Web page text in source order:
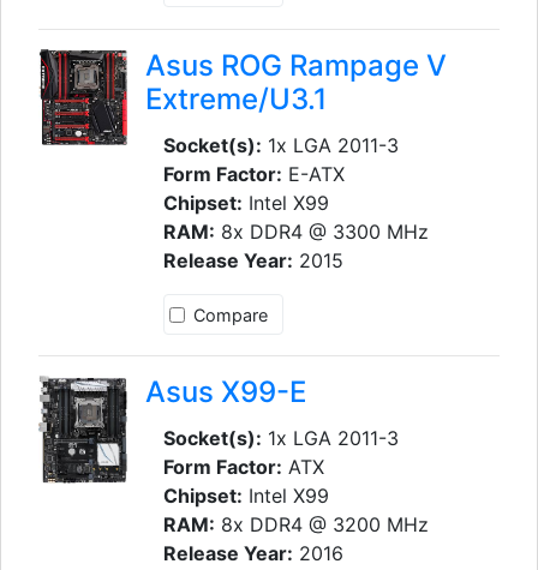
Asus ROG Rampage V
Extreme/U3.1
Socket(s): 1x LGA 2011-3
Form Factor: E-ATX
Chipset: Intel X99
RAM: 8x DDR4 @ 3300 MHz
Release Year: 2015
Compare
Asus X99-E
Socket(s): 1x LGA 2011-3
Form Factor: ATX
Chipset: Intel X99
RAM: 8x DDR4 @ 3200 MHz
Release Year: 2016